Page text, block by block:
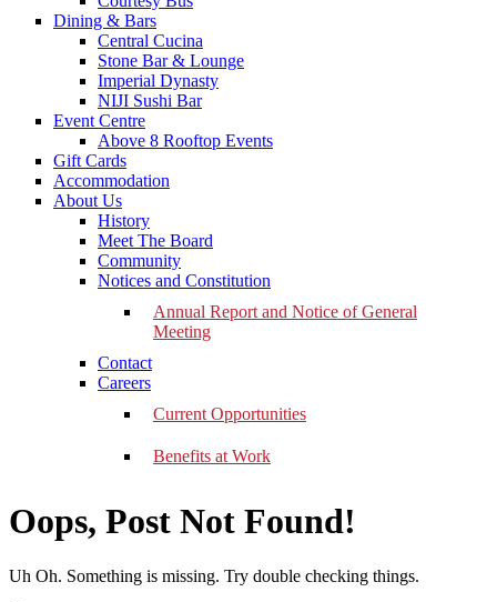
Dining & Bars
Central Cucina
Stone Bar & Lounge
Imperial Dynasty
NIJI Sushi Bar
Event Centre
Above 8 Rooftop Events
Gift Cards
Accommodation
About Us
History
Meet The Board
Community
Notices and Constitution
Annual Report and Notice of General
Meeting
Contact
Careers
Current Opportunities
Benefits at Work
Oops, Post Not Found!
Uh Oh. Something is missing. Try double checking things.